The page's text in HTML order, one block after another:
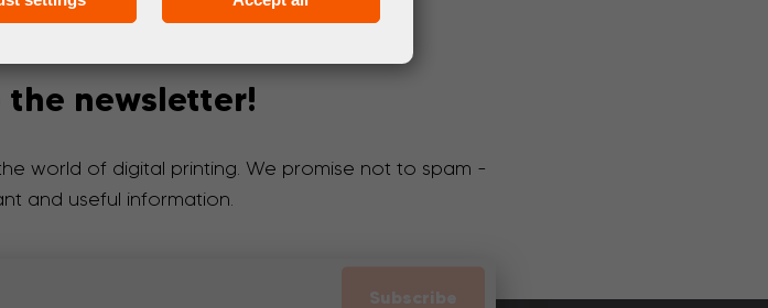
the newsletter!
world of digital printing. We promise not to spam -
and useful information.
Subscribe